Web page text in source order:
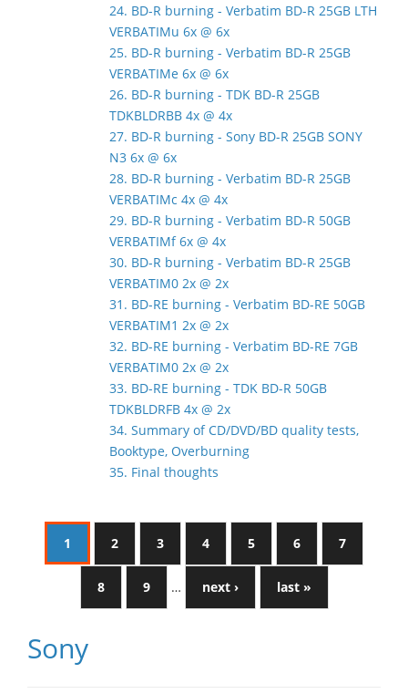
24. BD-R burning - Verbatim BD-R 25GB LTH
VERBATIMu 6x @ 6x
25. BD-R burning - Verbatim BD-R 25GB
VERBATIMe 6x @ 6x
26. BD-R burning - TDK BD-R 25GB
TDKBLDRBB 4x @ 4x
27. BD-R burning - Sony BD-R 25GB SONY
N3 6x @ 6x
28. BD-R burning - Verbatim BD-R 25GB
VERBATIMc 4x @ 4x
29. BD-R burning - Verbatim BD-R 50GB
VERBATIMf 6x @ 4x
30. BD-R burning - Verbatim BD-R 25GB
VERBATIM0 2x @ 2x
31. BD-RE burning - Verbatim BD-RE 50GB
VERBATIM1 2x @ 2x
32. BD-RE burning - Verbatim BD-RE 7GB
VERBATIM0 2x @ 2x
33. BD-RE burning - TDK BD-R 50GB
TDKBLDRFB 4x @ 2x
34. Summary of CD/DVD/BD quality tests,
Booktype, Overburning
35. Final thoughts
1 2 3 4 5 6 7
8 9 … next › last »
Sony